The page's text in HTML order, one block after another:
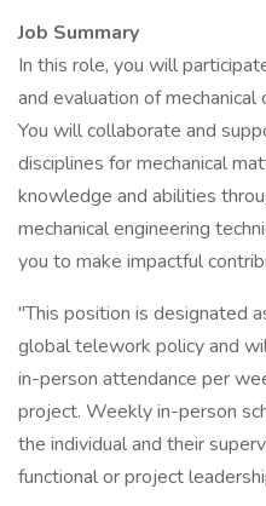
Job Summary
In this role, you will
and evaluation of
You will collaborate and
disciplines for mechanical
knowledge and abilities
mechanical engineering
you to make impactful
"This position is designated
global telework policy and
in-person attendance per
project. Weekly in-person
the individual and their
functional or project